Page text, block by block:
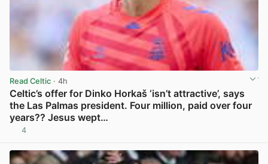
Read Celtic · 4h
Celtic’s offer for Dinko Horkaš ‘isn’t attractive’, says
the Las Palmas president. Four million, paid over four
years?? Jesus wept…
4